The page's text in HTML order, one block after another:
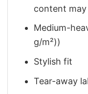
content
Medium-
g/m²))
Stylish fit
Tear-away